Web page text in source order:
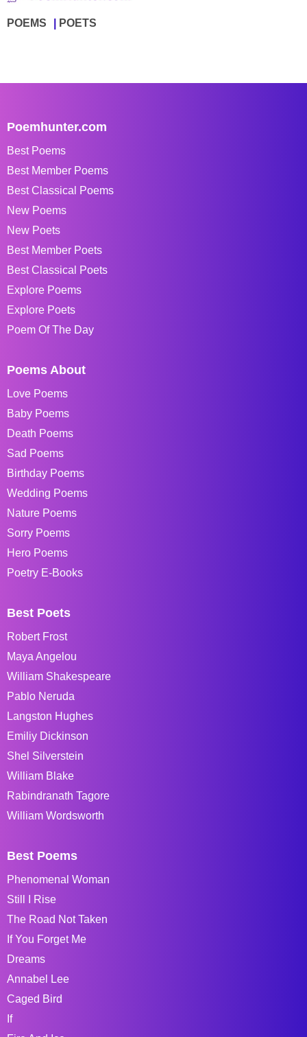
POEMS POETS
Poemhunter.com
Best Poems
Best Member Poems
Best Classical Poems
New Poems
New Poets
Best Member Poets
Best Classical Poets
Explore Poems
Explore Poets
Poem Of The Day
Poems About
Love Poems
Baby Poems
Death Poems
Sad Poems
Birthday Poems
Wedding Poems
Nature Poems
Sorry Poems
Hero Poems
Poetry E-Books
Best Poets
Robert Frost
Maya Angelou
William Shakespeare
Pablo Neruda
Langston Hughes
Emiliy Dickinson
Shel Silverstein
William Blake
Rabindranath Tagore
William Wordsworth
Best Poems
Phenomenal Woman
Still I Rise
The Road Not Taken
If You Forget Me
Dreams
Annabel Lee
Caged Bird
If